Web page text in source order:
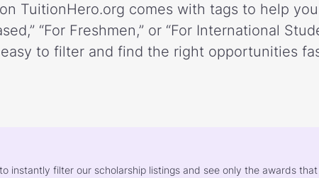
TuitionHero.org comes with tags to help
“For Freshmen,” or “For International
easy to filter and find the right opportunities
instantly filter our scholarship listings and see only the awards